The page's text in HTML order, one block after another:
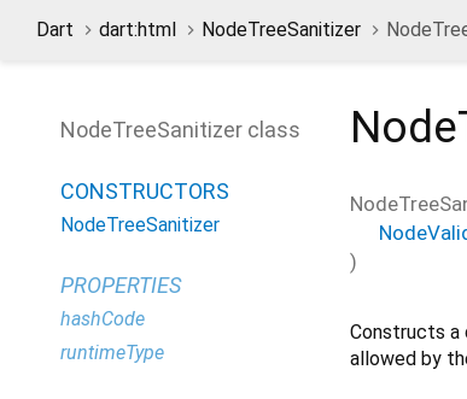
Dart dart:html NodeTreeSanitizer
NodeTreeSanitizer class
CONSTRUCTORS
NodeTreeSanitizer
PROPERTIES
hashCode
runtimeType
)
Constructs a
allowed by